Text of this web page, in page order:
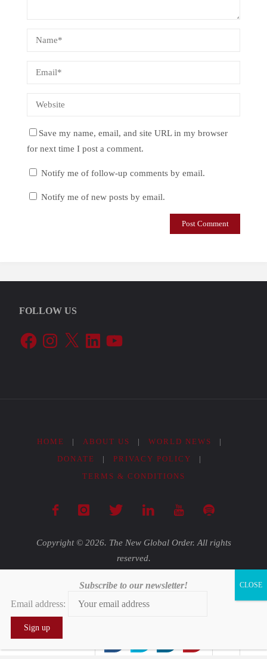
Save my name, email, and site URL in my browser
for next time I post a comment.
Notify me of follow-up comments by email.
Notify me of new posts by email.
FOLLOW US
FacebookInstagram
X LinkedInYouTube
HOME | ABOUT US | WORLD NEWS
|
DONATE
| PRIVACY POLICY
|
TERMS & CONDITIONS
Copyright © 2026. The New Global Order. All rights
reserved.
Powered byFluida
Subscribe to our newsletter!
Email address: